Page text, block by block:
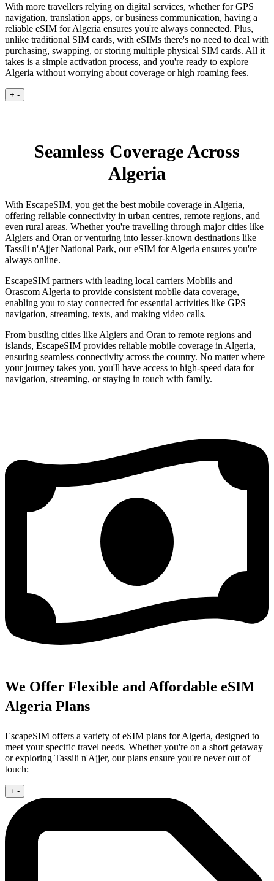
With more travellers relying on digital services, whether for GPS
navigation, translation apps, or business communication, having a
reliable eSIM for Algeria ensures you're always connected. Plus,
unlike traditional SIM cards, with eSIMs there's no need to deal with
purchasing, swapping, or storing multiple physical SIM cards. All it
takes is a simple activation process, and you're ready to explore
Algeria without worrying about coverage or high roaming fees.
+ -
Seamless Coverage Across
Algeria
With EscapeSIM, you get the best mobile coverage in Algeria,
offering reliable connectivity in urban centres, remote regions, and
even rural areas. Whether you're travelling through major cities like
Algiers and Oran or venturing into lesser-known destinations like
Tassili n'Ajjer National Park, our eSIM for Algeria ensures you're
always online.
EscapeSIM partners with leading local carriers Mobilis and
Orascom Algeria to provide consistent mobile data coverage,
enabling you to stay connected for essential activities like GPS
navigation, streaming, texts, and making video calls.
From bustling cities like Algiers and Oran to remote regions and
islands, EscapeSIM provides reliable mobile coverage in Algeria,
ensuring seamless connectivity across the country. No matter where
your journey takes you, you'll have access to high-speed data for
navigation, streaming, or staying in touch with family.
We Offer Flexible and Affordable eSIM
Algeria Plans
EscapeSIM offers a variety of eSIM plans for Algeria, designed to
meet your specific travel needs. Whether you're on a short getaway
or exploring Tassili n'Ajjer, our plans ensure you're never out of
touch:
+ -